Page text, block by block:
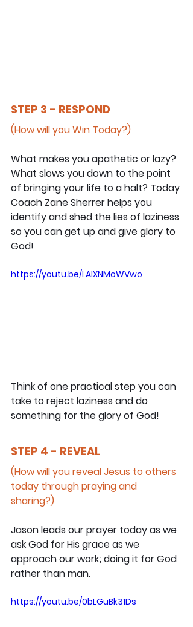
STEP 3 - RESPOND
(How will you Win Today?)
What makes you apathetic or lazy?
What slows you down to the point
of bringing your life to a halt? Today
Coach Zane Sherrer helps you
identify and shed the lies of laziness
so you can get up and give glory to
God!
https://youtu.be/LAlXNMoWVwo
Think of one practical step you can
take to reject laziness and do
something for the glory of God!
STEP 4 - REVEAL
(How will you reveal Jesus to others
today through praying and
sharing?)
Jason leads our prayer today as we
ask God for His grace as we
approach our work; doing it for God
rather than man.
https://youtu.be/0bLGuBk31Ds